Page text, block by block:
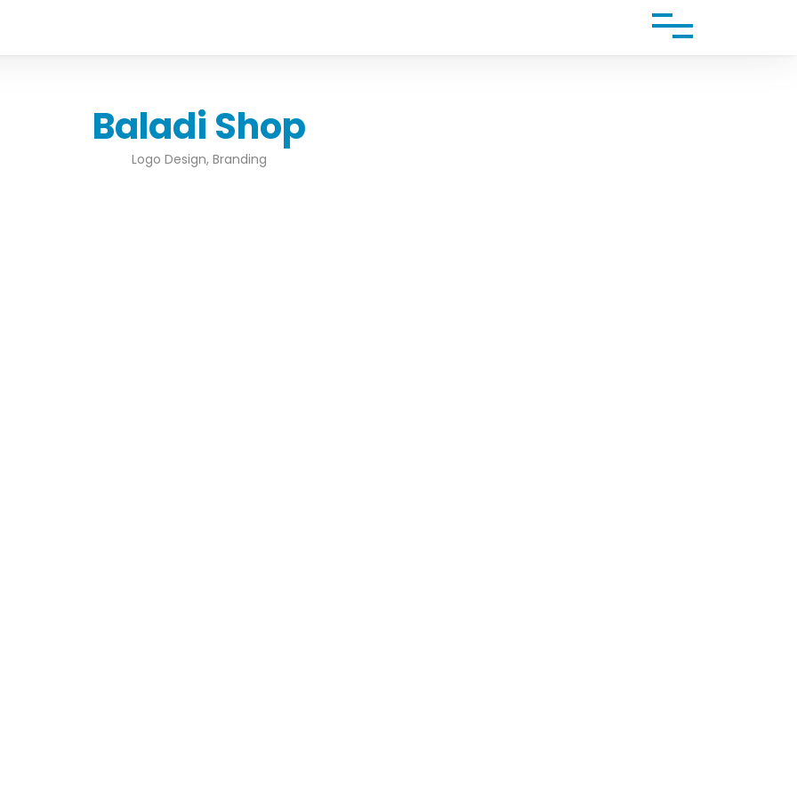
Baladi Shop
Logo Design, Branding